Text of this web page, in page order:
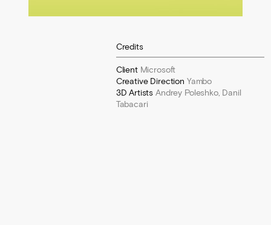
Credits
Client Microsoft
Creative Direction Yambo
3D Artists Andrey Poleshko, Danil
Tabacari